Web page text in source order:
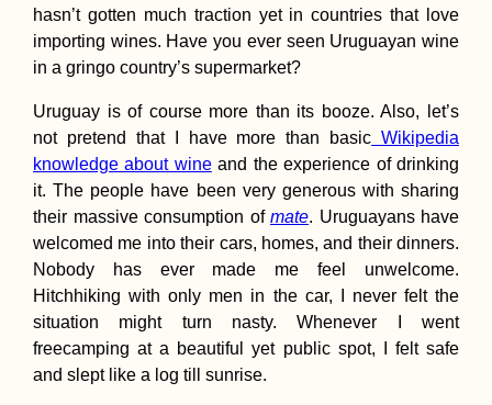
Kayaking the Agger,
Sieg, and Rhine –
Zucchini's
Recertification River
Trials for the
hasn’t gotten much traction yet in countries that love
importing wines. Have you ever seen Uruguayan wine
in a gringo country’s supermarket?
Uruguay is of course more than its booze. Also, let’s
not pretend that I have more than basic Wikipedia
knowledge about wineand the experience of drinking
it. The people have been very generous with sharing
their massive consumption of mate. Uruguayans have
welcomed me into their cars, homes, and their dinners.
Nobody has ever made me feel unwelcome.
Hitchhiking with only men in the car, I never felt the
situation might turn nasty. Whenever I went
freecamping at a beautiful yet public spot, I felt safe
and slept like a log till sunrise.